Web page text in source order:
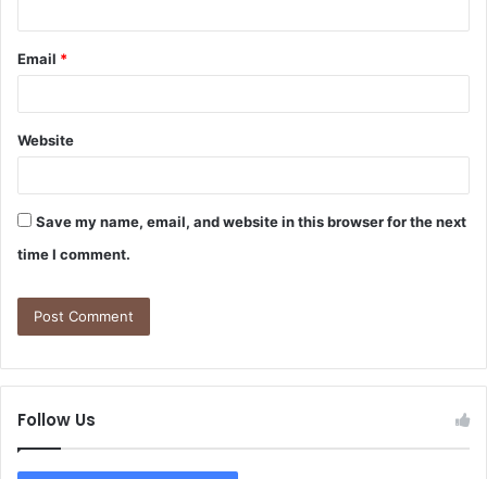
Email *
Website
Save my name, email, and website in this browser for the next
time I comment.
Follow Us